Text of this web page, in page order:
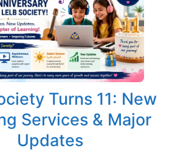
Turns 11: New
Services & Major
Updates